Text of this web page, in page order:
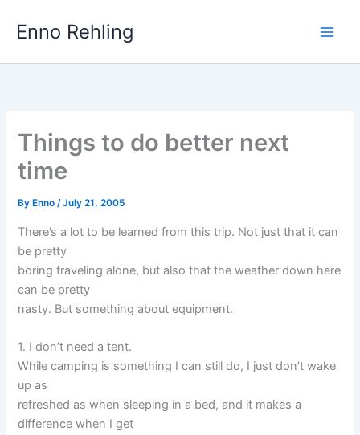
Enno Rehling
Things to do better next
time
By Enno/July 21, 2005
There’s a lot to be learned from this trip. Not just that it can
be pretty
boring traveling alone, but also that the weather down here
can be pretty
nasty. But something about equipment.
1. I don’t need a tent.
While camping is something I can still do, I just don’t wake
up as
refreshed as when sleeping in a bed, and it makes a
difference when I get